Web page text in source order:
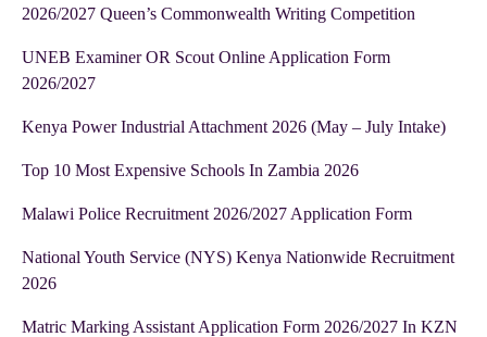
2026/2027 Queen’s Commonwealth Writing Competition
UNEB Examiner OR Scout Online Application Form
2026/2027
Kenya Power Industrial Attachment 2026 (May – July Intake)
Top 10 Most Expensive Schools In Zambia 2026
Malawi Police Recruitment 2026/2027 Application Form
National Youth Service (NYS) Kenya Nationwide Recruitment
2026
Matric Marking Assistant Application Form 2026/2027 In KZN